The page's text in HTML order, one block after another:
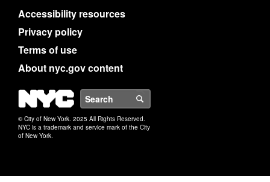
Accessibility resources
Privacy policy
Terms of use
About nyc.gov content
NYC
© City of New York. 2025 All Rights Reserved.
NYC is a trademark and service mark of the City
of New York.